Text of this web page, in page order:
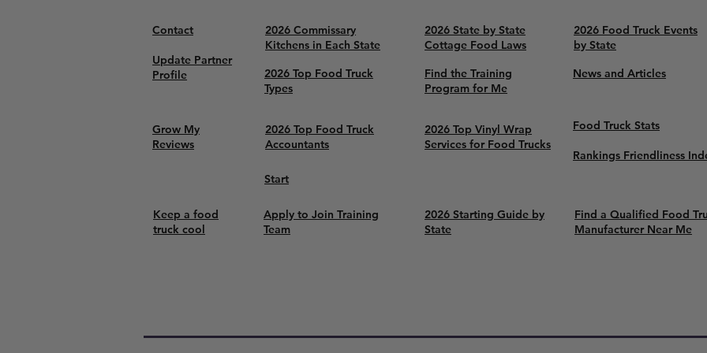
Contact
Update Partner
Profile
2026 Commissary
Kitchens in Each State
2026 Top Food Truck
Types
2026 State by State
Cottage Food Laws
2026 Food Truck Events
by State
Find the Training
Program for Me
News and Articles
Grow My
Reviews
2026 Top Food Truck
Accountants
2026 Top Vinyl Wrap
Services for Food Trucks
Food Truck Stats
Rankings Friendliness
Start
Keep a food
truck cool
Apply to Join Training
Team
2026 Starting Guide by
State
Find a Qualified Food
Manufacturer Near Me